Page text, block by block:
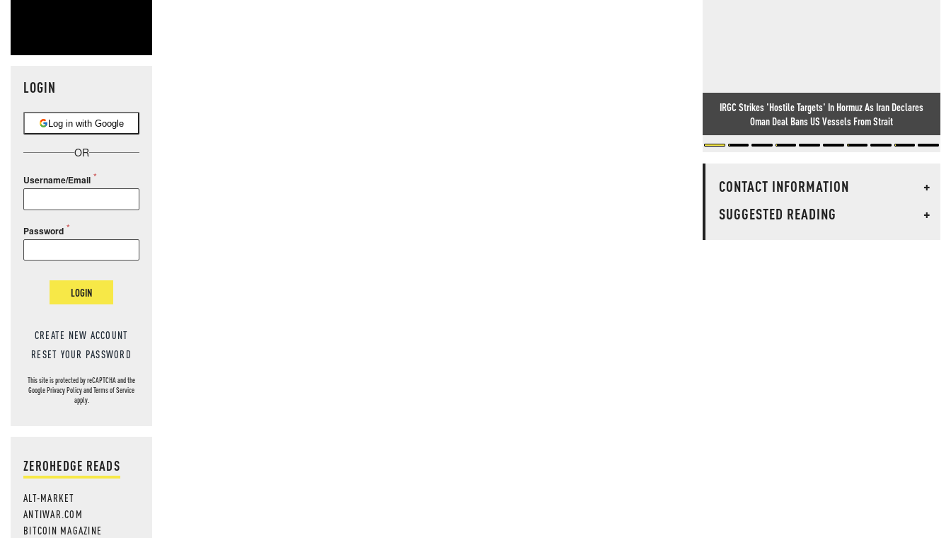
LOGIN
Log in with Google
OR
Username/Email
Password
LOGIN
CREATE NEW ACCOUNT
RESET YOUR PASSWORD
This site is protected by reCAPTCHA and the
GooglePrivacy PolicyandTerms of Service
apply.
ZEROHEDGE READS
ALT-MARKET
ANTIWAR.COM
BITCOIN MAGAZINE
IRGC Strikes 'Hostile Targets' In Hormuz As Iran Declares
Oman Deal Bans US Vessels From Strait
CONTACT INFORMATION
+
SUGGESTED READING
+